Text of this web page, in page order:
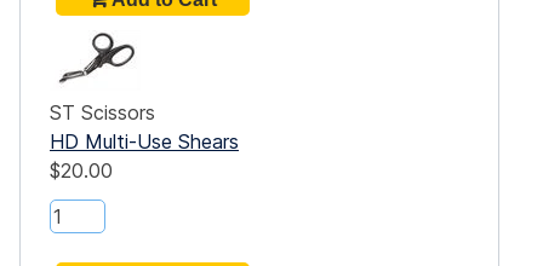
ST Scissors
HD Multi-Use Shears
$20.00